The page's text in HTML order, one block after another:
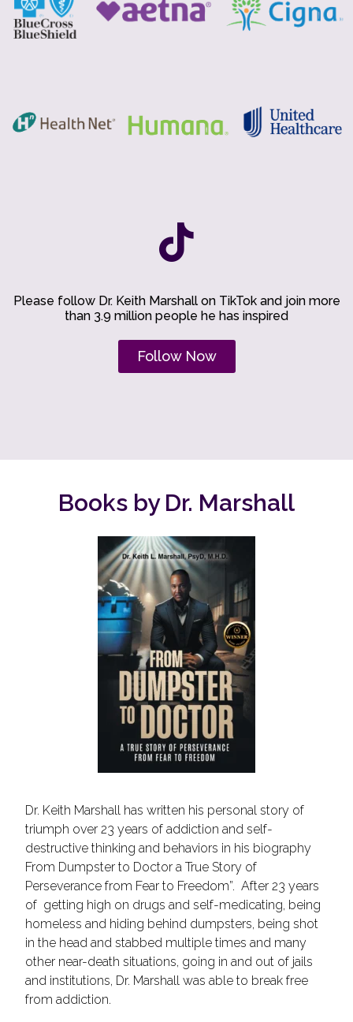
Please follow Dr. Keith Marshall on TikTok and join more
than 3.9 million people he has inspired
Follow Now
Books by Dr. Marshall
Dr. Keith Marshall has written his personal story of
triumph over 23 years of addiction and self-
destructive thinking and behaviors in his biography
From Dumpster to Doctor a True Story of
Perseverance from Fear to Freedom”. After 23 years
of getting high on drugs and self-medicating, being
homeless and hiding behind dumpsters, being shot
in the head and stabbed multiple times and many
other near-death situations, going in and out of jails
and institutions, Dr. Marshall was able to break free
from addiction.